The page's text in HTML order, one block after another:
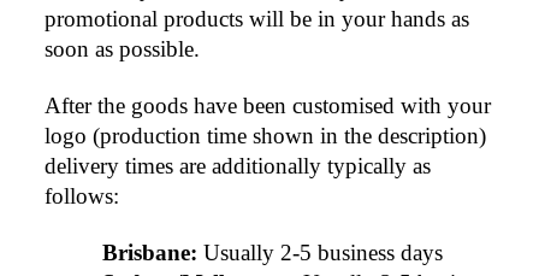
promotional products will be in your hands as
soon as possible.
After the goods have been customised with your
logo (production time shown in the description)
delivery times are additionally typically as
follows:
Brisbane: Usually 2-5 business days